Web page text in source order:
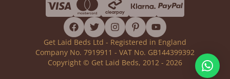
facebook
twitterinstagram
pinterestyoutube
Get Laid Beds Ltd - Registered in England
Company No. 7919911 - VAT No. GB144399392
Copyright © Get Laid Beds, 2012 - 2026